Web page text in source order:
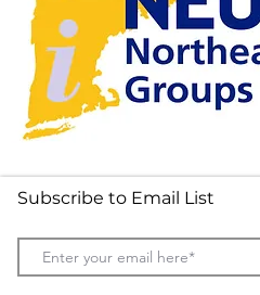
Subscribe to Email List